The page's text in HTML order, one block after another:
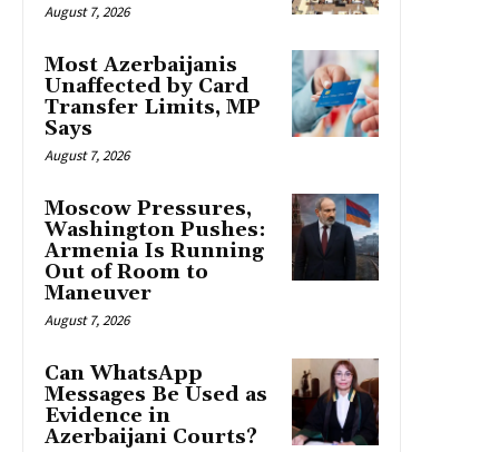
August 7, 2026
Most Azerbaijanis
Unaffected by Card
Transfer Limits, MP
Says
August 7, 2026
Moscow Pressures,
Washington Pushes:
Armenia Is Running
Out of Room to
Maneuver
August 7, 2026
Can WhatsApp
Messages Be Used as
Evidence in
Azerbaijani Courts?